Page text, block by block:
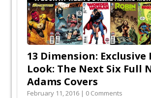
13 Dimension: Exclusive
Look: The Next Six Full
Adams Covers
February 11, 2016 | 0 Comments